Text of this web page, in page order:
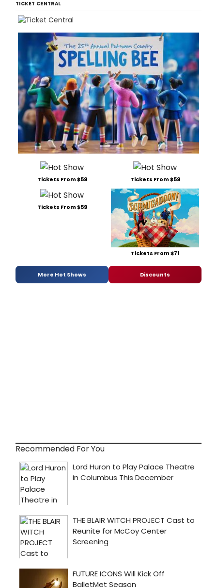
TICKET CENTRAL
Tickets From $59 Tickets From $59
Tickets From $59
Tickets From $71
More Hot Shows Discounts
Recommended For You